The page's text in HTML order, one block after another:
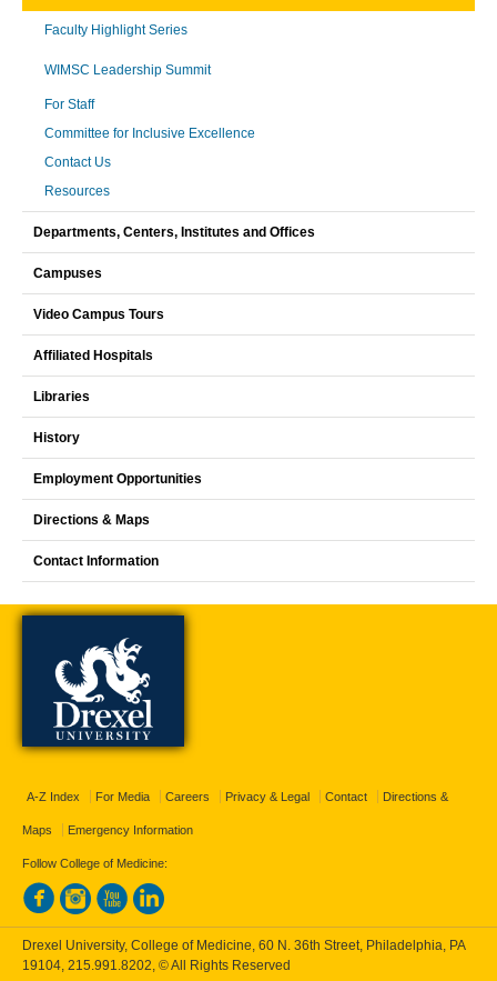
Faculty Highlight Series
WIMSC Leadership Summit
For Staff
Committee for Inclusive Excellence
Contact Us
Resources
Departments, Centers, Institutes and Offices
Campuses
Video Campus Tours
Affiliated Hospitals
Libraries
History
Employment Opportunities
Directions & Maps
Contact Information
A-Z Index For Media Careers Privacy & Legal Contact Directions &
Maps Emergency Information
Follow College of Medicine:
Drexel University, College of Medicine, 60 N. 36th Street, Philadelphia, PA
19104, 215.991.8202, © All Rights Reserved